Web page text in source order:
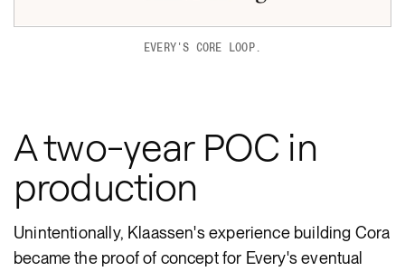
EVERY'S CORE LOOP.
A two-year POC in
production
Unintentionally, Klaassen's experience building Cora
became the proof of concept for Every's eventual